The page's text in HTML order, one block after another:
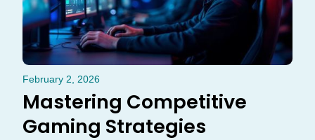
February 2, 2026
Mastering Competitive
Gaming Strategies